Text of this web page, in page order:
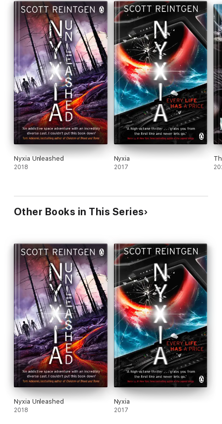
Nyxia Unleashed
2018
Nyxia
2017
Other Books in This Series
Nyxia Unleashed
2018
Nyxia
2017